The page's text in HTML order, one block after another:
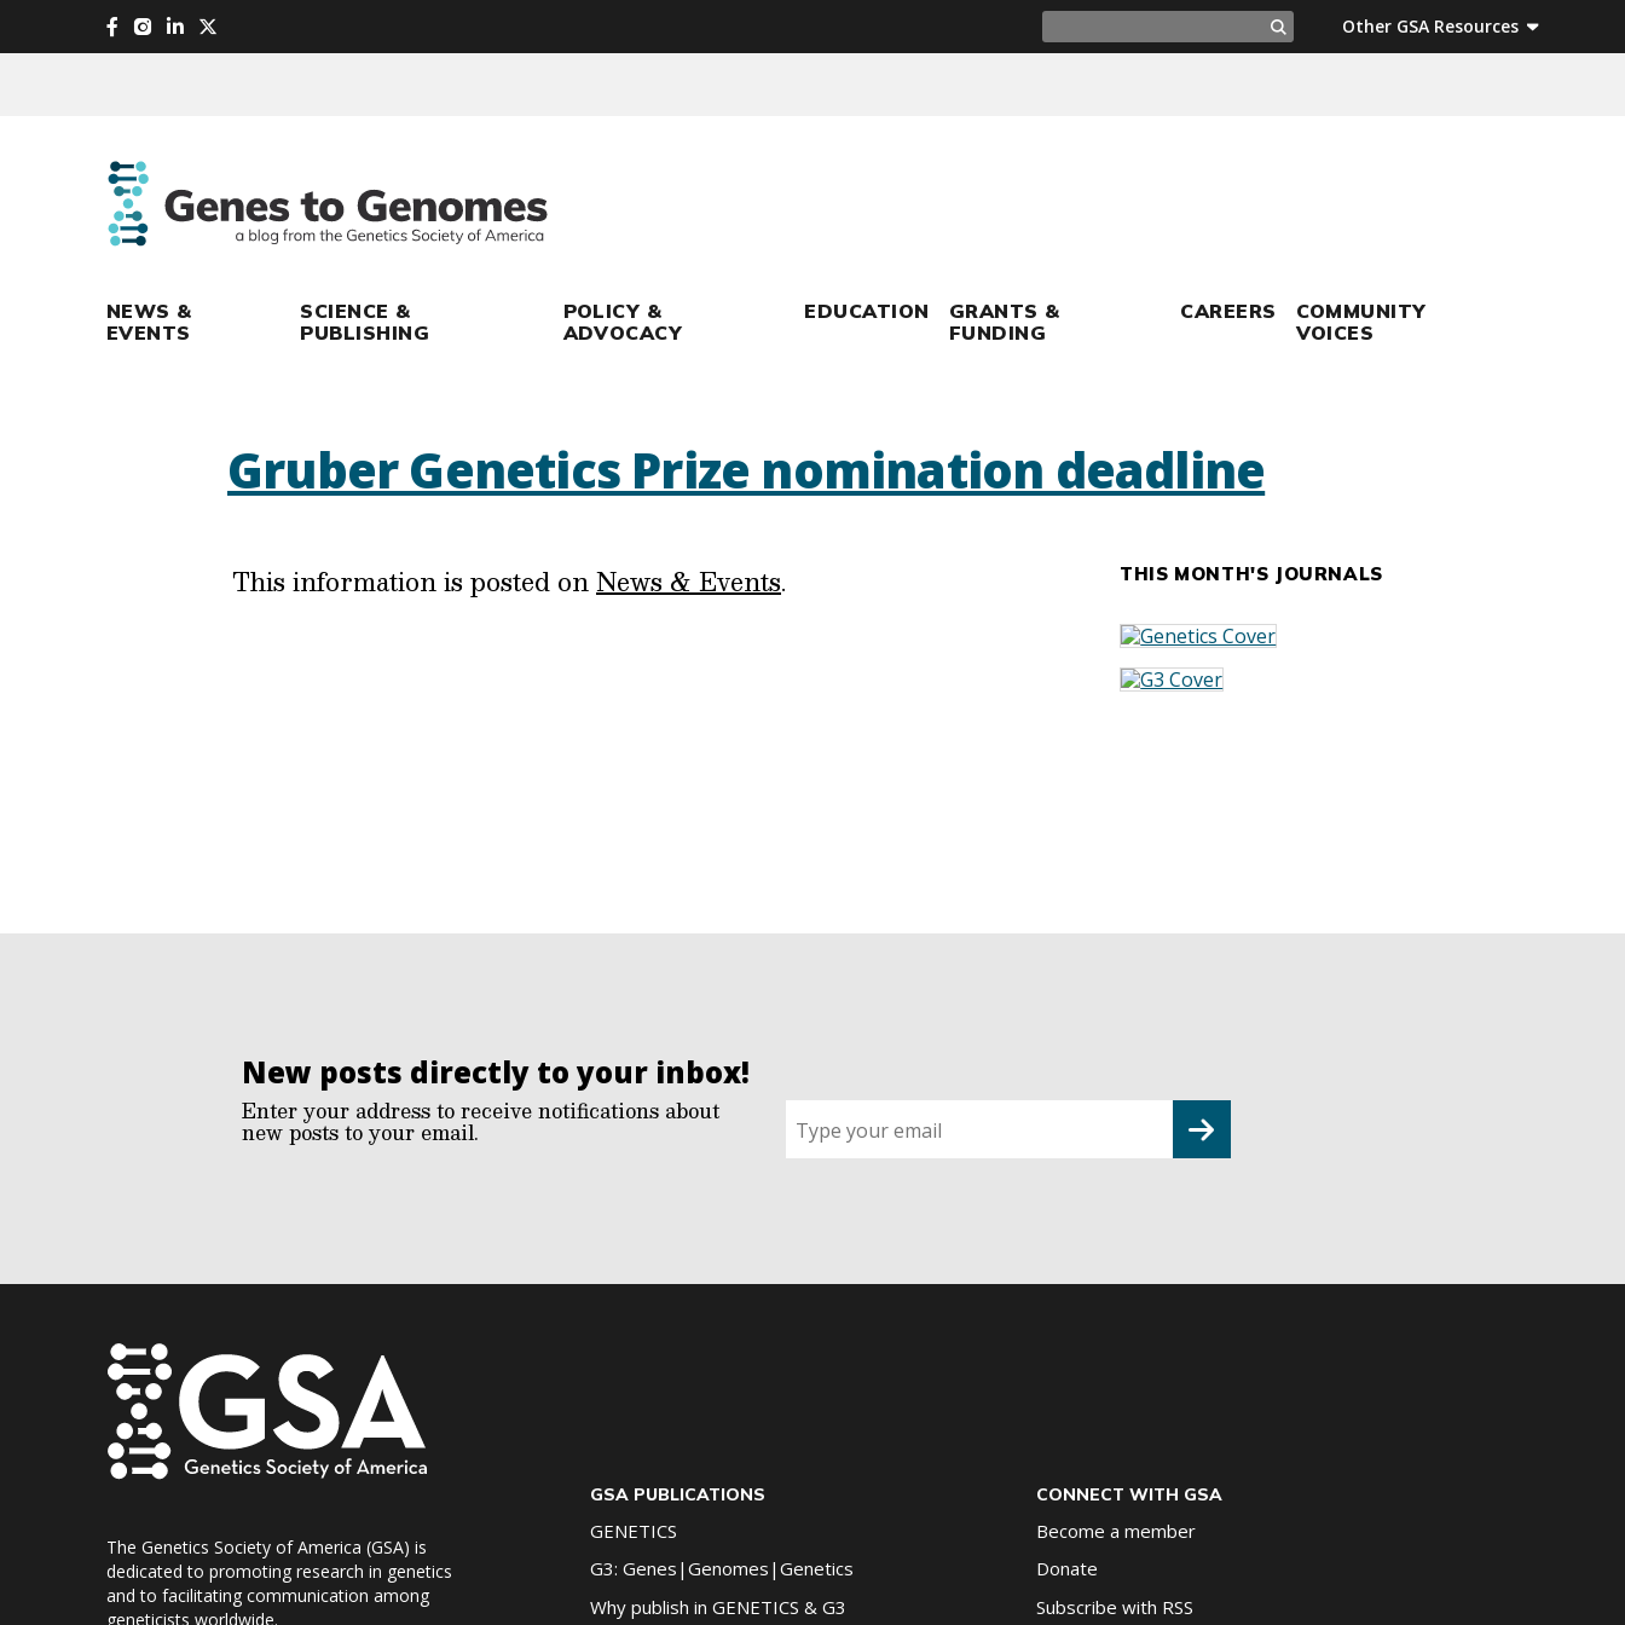
main
Search
for:
Search
Other GSA Resources
NEWS &
EVENTS
SCIENCE &
PUBLISHING
POLICY &
ADVOCACY
EDUCATION
GRANTS &
FUNDING
CAREERS
COMMUNITY
VOICES
Gruber Genetics Prize nomination deadline
This information is posted onNews & Events. THIS MONTH'S JOURNALS
New posts directly to your inbox!
Enter your address to receive notifications about
new posts to your email.
up
for
The Genetics Society of America (GSA) is
dedicated to promoting research in genetics
and to facilitating communication among
geneticists worldwide.
GSA PUBLICATIONS
GENETICS
G3: Genes|Genomes|Genetics
Why publish in GENETICS & G3
CONNECT WITH GSA
Become a member
Donate
Subscribe with RSS